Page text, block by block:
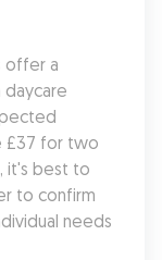
offer a
£37 for two
it's best to
to confirm
needs